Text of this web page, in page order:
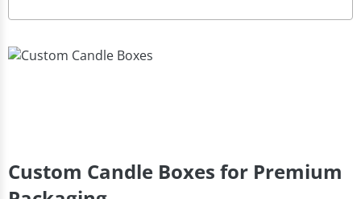
Custom Candle Boxes for Premium